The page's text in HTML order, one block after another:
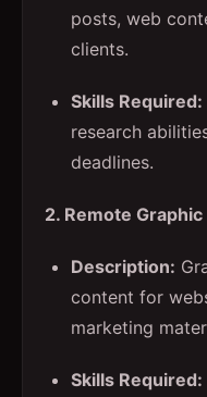
posts, web
clients.
Skills Required:
research
deadlines.
2. Remote
Description:
content for
marketing
Skills Required: